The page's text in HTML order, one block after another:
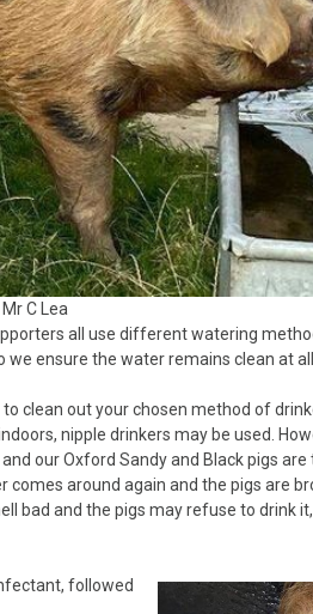
System
Pig Terminology
C Lea
all use different watering
ensure the water remains clean at
clean out your chosen method of
nipple drinkers may be used.
our Oxford Sandy and Black pigs are
around again and the pigs are
bad and the pigs may refuse to drink
followed